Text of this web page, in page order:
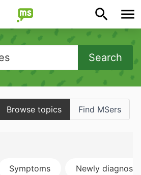
Search
Browse topics Find MSers
Symptoms Newly